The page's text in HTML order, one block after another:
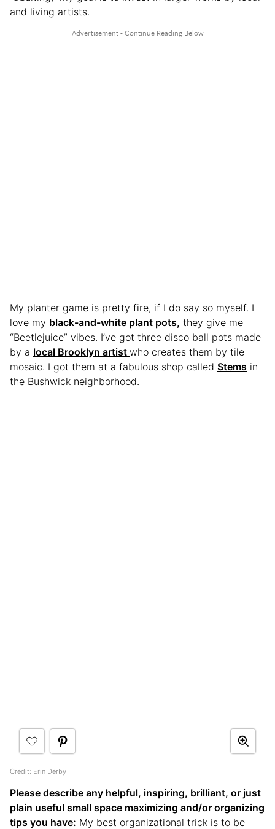
and living artists.
My planter game is pretty fire, if I do say so myself. I
love my black-and-white plant pots, they give me
“Beetlejuice” vibes. I’ve got three disco ball pots made
by a local Brooklyn artist who creates them by tile
mosaic. I got them at a fabulous shop called Stems in
the Bushwick neighborhood.
Credit: Erin Derby
Please describe any helpful, inspiring, brilliant, or just
plain useful small space maximizing and/or organizing
tips you have: My best organizational trick is to be